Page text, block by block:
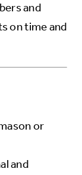
and
on time and
or
and